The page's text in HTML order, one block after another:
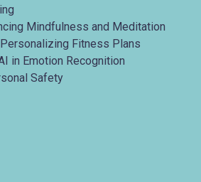
Mindfulness and Meditation
Fitness Plans
in Emotion Recognition
Safety